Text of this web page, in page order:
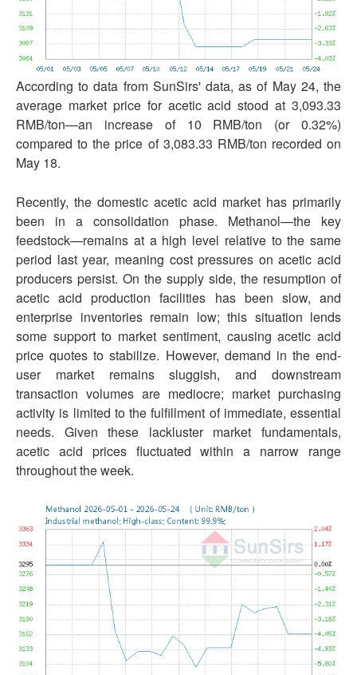
According to data from SunSirs' data, as of May 24, the
average market price for acetic acid stood at 3,093.33
RMB/ton—an increase of 10 RMB/ton (or 0.32%)
compared to the price of 3,083.33 RMB/ton recorded on
May 18.
Recently, the domestic acetic acid market has primarily
been in a consolidation phase. Methanol—the key
feedstock—remains at a high level relative to the same
period last year, meaning cost pressures on acetic acid
producers persist. On the supply side, the resumption of
acetic acid production facilities has been slow, and
enterprise inventories remain low; this situation lends
some support to market sentiment, causing acetic acid
price quotes to stabilize. However, demand in the end-
user market remains sluggish, and downstream
transaction volumes are mediocre; market purchasing
activity is limited to the fulfillment of immediate, essential
needs. Given these lackluster market fundamentals,
acetic acid prices fluctuated within a narrow range
throughout the week.